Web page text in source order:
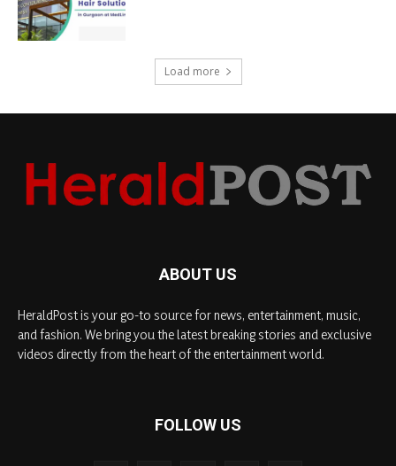
Load more
ABOUT US
HeraldPost is your go-to source for news, entertainment, music,
and fashion. We bring you the latest breaking stories and exclusive
videos directly from the heart of the entertainment world.
FOLLOW US